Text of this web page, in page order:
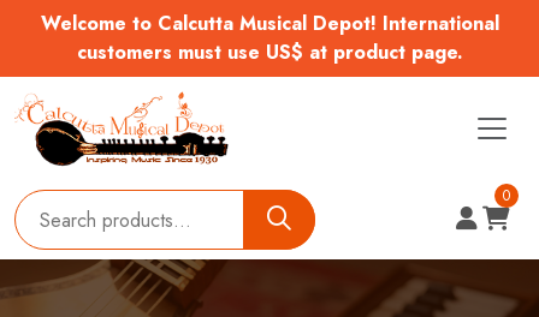
Welcome to Calcutta Musical Depot! International
customers must use US$ at product page.
0